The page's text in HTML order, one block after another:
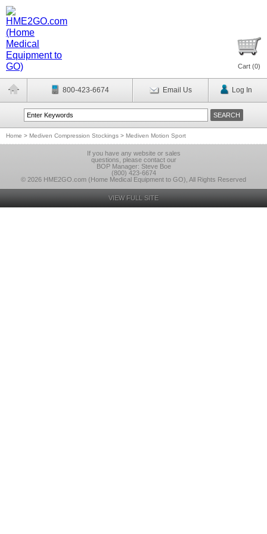
Cart (0)
800-423-6674 Email Us Log In
Home > Mediven Compression Stockings > Mediven Motion Sport
If you have any website or sales
questions, please contact our
BOP Manager: Steve Boe
(800) 423-6674
© 2026 HME2GO.com (Home Medical Equipment to GO), All Rights Reserved
VIEW FULL SITE